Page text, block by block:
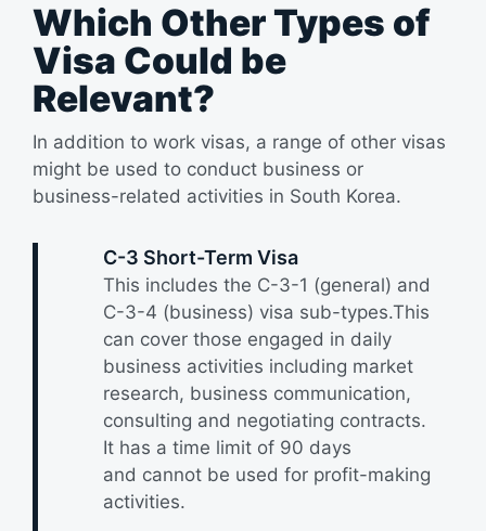
Which Other Types of
Visa Could be
Relevant?
In addition to work visas, a range of other visas
might be used to conduct business or
business-related activities in South Korea.
C-3 Short-Term Visa
This includes the C-3-1 (general) and
C-3-4 (business) visa sub-types.This
can cover those engaged in daily
business activities including market
research, business communication,
consulting and negotiating contracts.
It has a time limit of 90 days
and cannot be used for profit-making
activities.